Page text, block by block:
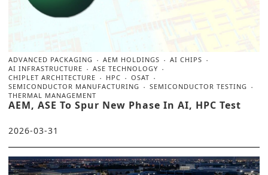
ADVANCED PACKAGING AEM HOLDINGS
AI CHIPS
AI INFRASTRUCTURE
ASE TECHNOLOGY
CHIPLET ARCHITECTURE
HPC
OSAT
SEMICONDUCTOR MANUFACTURING
SEMICONDUCTOR TESTING
THERMAL MANAGEMENT
AEM, ASE To Spur New Phase In AI, HPC Test
2026-03-31